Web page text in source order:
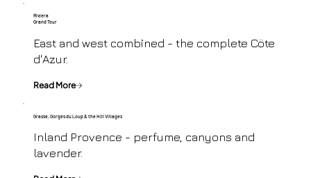
Riviera
Grand Tour
East and west combined - the complete Cöte
d'Azur.
Read More
Grasse, Gorges du Loup & the Hill Villages
Inland Provence - perfume, canyons and
lavender.